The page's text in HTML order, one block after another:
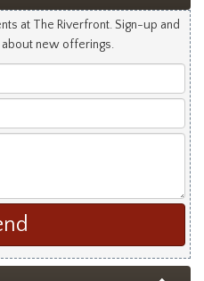
at The Riverfront. Sign-up and
new offerings.
Your
and
Address